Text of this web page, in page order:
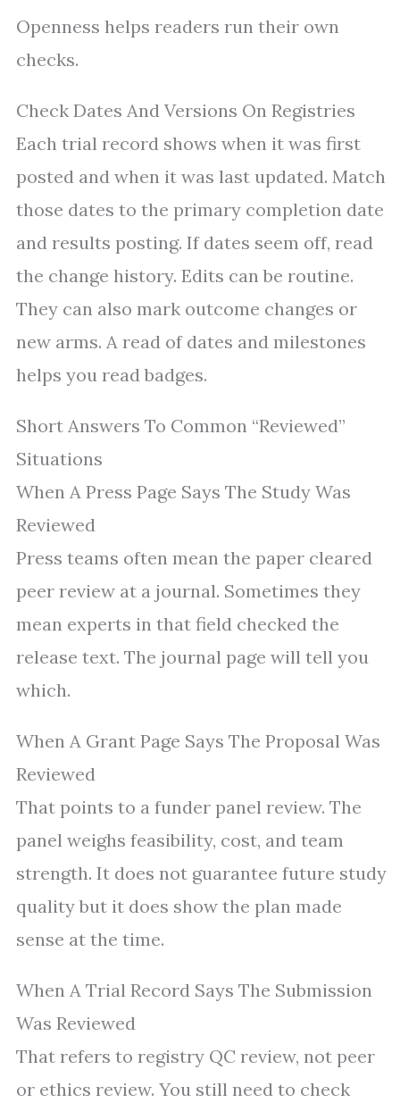
Openness helps readers run their own
checks.
Check Dates And Versions On Registries
Each trial record shows when it was first
posted and when it was last updated. Match
those dates to the primary completion date
and results posting. If dates seem off, read
the change history. Edits can be routine.
They can also mark outcome changes or
new arms. A read of dates and milestones
helps you read badges.
Short Answers To Common “Reviewed”
Situations
When A Press Page Says The Study Was
Reviewed
Press teams often mean the paper cleared
peer review at a journal. Sometimes they
mean experts in that field checked the
release text. The journal page will tell you
which.
When A Grant Page Says The Proposal Was
Reviewed
That points to a funder panel review. The
panel weighs feasibility, cost, and team
strength. It does not guarantee future study
quality but it does show the plan made
sense at the time.
When A Trial Record Says The Submission
Was Reviewed
That refers to registry QC review, not peer
or ethics review. You still need to check